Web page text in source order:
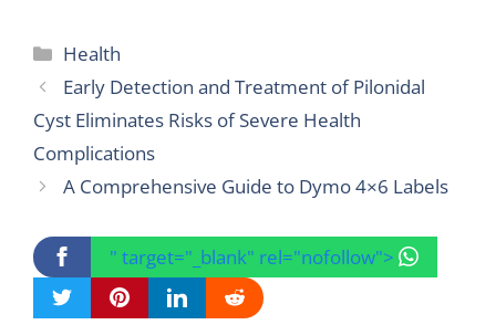
Categories
Health
Early Detection and Treatment of Pilonidal
Cyst Eliminates Risks of Severe Health
Complications
A Comprehensive Guide to Dymo 4×6 Labels
" target="_blank" rel="nofollow">